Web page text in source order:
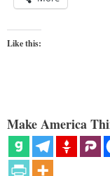
Like this:
Make America